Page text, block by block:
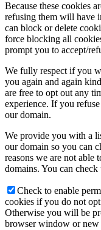
Because these cookies
refusing them will have
can block or delete
force blocking all
prompt you to accept/
We fully respect if you
you again and again
are free to opt out any
experience. If you
our domain.
We provide you with a
our domain so you can
reasons we are not
domains. You can
Check to enable
cookies if you do not
Otherwise you will be
browser window or new